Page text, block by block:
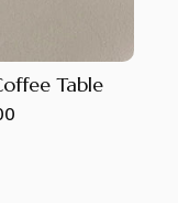
Table